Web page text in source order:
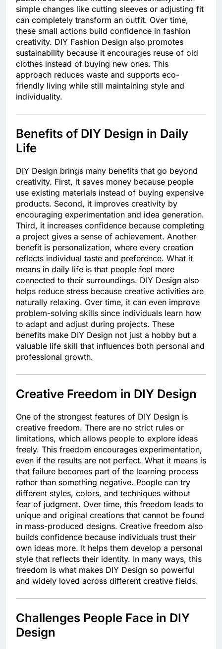
simple changes like cutting sleeves or adjusting fit
can completely transform an outfit. Over time,
these small actions build confidence in fashion
creativity. DIY Fashion Design also promotes
sustainability because it encourages reuse of old
clothes instead of buying new ones. This
approach reduces waste and supports eco-
friendly living while still maintaining style and
individuality.
Benefits of DIY Design in Daily
Life
DIY Design brings many benefits that go beyond
creativity. First, it saves money because people
use existing materials instead of buying expensive
products. Second, it improves creativity by
encouraging experimentation and idea generation.
Third, it increases confidence because completing
a project gives a sense of achievement. Another
benefit is personalization, where every creation
reflects individual taste and preference. What it
means in daily life is that people feel more
connected to their surroundings. DIY Design also
helps reduce stress because creative activities are
naturally relaxing. Over time, it can even improve
problem-solving skills since individuals learn how
to adapt and adjust during projects. These
benefits make DIY Design not just a hobby but a
valuable life skill that influences both personal and
professional growth.
Creative Freedom in DIY Design
One of the strongest features of DIY Design is
creative freedom. There are no strict rules or
limitations, which allows people to explore ideas
freely. This freedom encourages experimentation,
even if the results are not perfect. What it means is
that failure becomes part of the learning process
rather than something negative. People can try
different styles, colors, and techniques without
fear of judgment. Over time, this freedom leads to
unique and original creations that cannot be found
in mass-produced designs. Creative freedom also
builds confidence because individuals trust their
own ideas more. It helps them develop a personal
style that reflects their identity. In many ways, this
freedom is what makes DIY Design so powerful
and widely loved across different creative fields.
Challenges People Face in DIY
Design